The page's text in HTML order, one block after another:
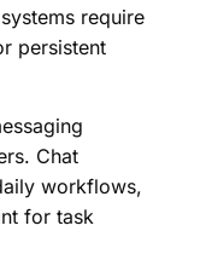
require
persistent
Chat
workflows,
for task